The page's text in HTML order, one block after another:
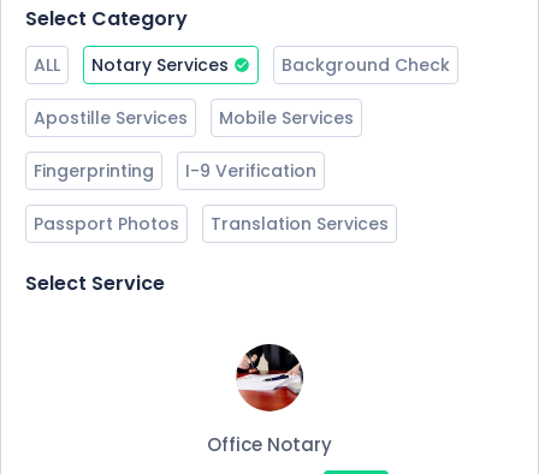
Select Category
ALL Notary Services Background Check
Apostille Services Mobile Services
Fingerprinting I-9 Verification
Passport Photos Translation Services
Select Service
Office Notary